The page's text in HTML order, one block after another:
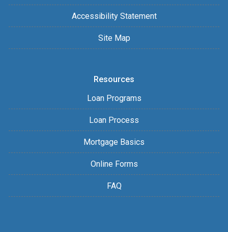
Accessibility Statement
Site Map
Resources
Loan Programs
Loan Process
Mortgage Basics
Online Forms
FAQ